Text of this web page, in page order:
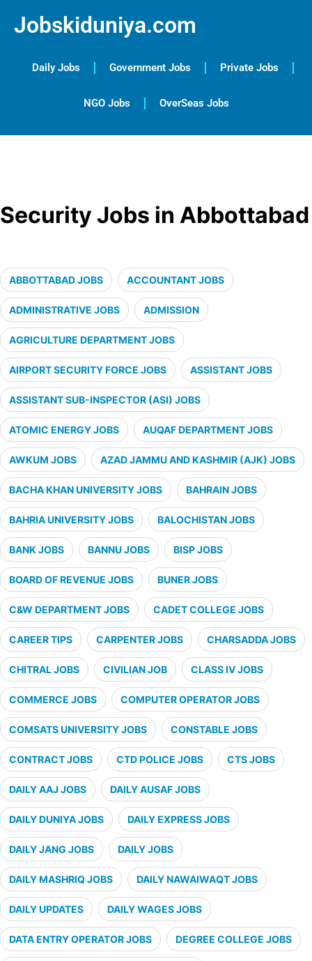
Jobskiduniya.com
Daily Jobs Government Jobs Private Jobs
NGO Jobs OverSeas Jobs
Security Jobs in Abbottabad
ABBOTTABAD JOBS ACCOUNTANT JOBS
ADMINISTRATIVE JOBS ADMISSION
AGRICULTURE DEPARTMENT JOBS
AIRPORT SECURITY FORCE JOBS ASSISTANT JOBS
ASSISTANT SUB-INSPECTOR (ASI) JOBS
ATOMIC ENERGY JOBS AUQAF DEPARTMENT JOBS
AWKUM JOBS AZAD JAMMU AND KASHMIR (AJK) JOBS
BACHA KHAN UNIVERSITY JOBS BAHRAIN JOBS
BAHRIA UNIVERSITY JOBS BALOCHISTAN JOBS
BANK JOBS BANNU JOBS BISP JOBS
BOARD OF REVENUE JOBS BUNER JOBS
C&W DEPARTMENT JOBS CADET COLLEGE JOBS
CAREER TIPS CARPENTER JOBS CHARSADDA JOBS
CHITRAL JOBS CIVILIAN JOB CLASS IV JOBS
COMMERCE JOBS COMPUTER OPERATOR JOBS
COMSATS UNIVERSITY JOBS CONSTABLE JOBS
CONTRACT JOBS CTD POLICE JOBS CTS JOBS
DAILY AAJ JOBS DAILY AUSAF JOBS
DAILY DUNIYA JOBS DAILY EXPRESS JOBS
DAILY JANG JOBS DAILY JOBS
DAILY MASHRIQ JOBS DAILY NAWAIWAQT JOBS
DAILY UPDATES DAILY WAGES JOBS
DATA ENTRY OPERATOR JOBS DEGREE COLLEGE JOBS